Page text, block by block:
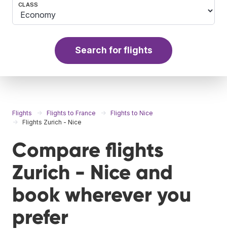
CLASS
Search for flights
Flights Flights to France
Flights to Nice
Flights Zurich - Nice
Compare flights
Zurich - Nice and
book wherever you
prefer